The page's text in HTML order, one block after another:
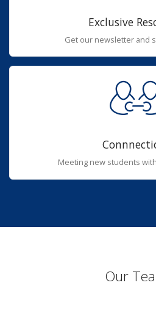
Exclusive
Get our newsletter and
Meeting new students
Our